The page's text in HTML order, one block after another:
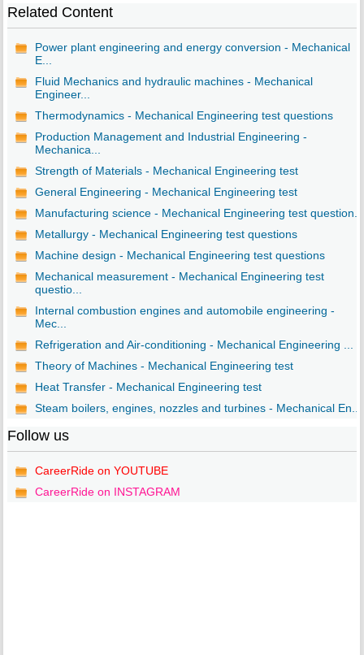
Related Content
Power plant engineering and energy conversion - Mechanical
E...
Fluid Mechanics and hydraulic machines - Mechanical
Engineer...
Thermodynamics - Mechanical Engineering test questions
Production Management and Industrial Engineering -
Mechanica...
Strength of Materials - Mechanical Engineering test
General Engineering - Mechanical Engineering test
Manufacturing science - Mechanical Engineering test question...
Metallurgy - Mechanical Engineering test questions
Machine design - Mechanical Engineering test questions
Mechanical measurement - Mechanical Engineering test
questio...
Internal combustion engines and automobile engineering -
Mec...
Refrigeration and Air-conditioning - Mechanical Engineering ...
Theory of Machines - Mechanical Engineering test
Heat Transfer - Mechanical Engineering test
Steam boilers, engines, nozzles and turbines - Mechanical En...
Follow us
CareerRide on YOUTUBE
CareerRide on INSTAGRAM